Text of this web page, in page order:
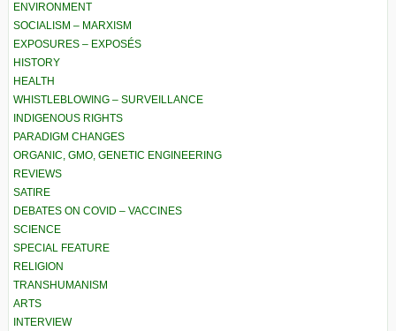
ENVIRONMENT
SOCIALISM – MARXISM
EXPOSURES – EXPOSÉS
HISTORY
HEALTH
WHISTLEBLOWING – SURVEILLANCE
INDIGENOUS RIGHTS
PARADIGM CHANGES
ORGANIC, GMO, GENETIC ENGINEERING
REVIEWS
SATIRE
DEBATES ON COVID – VACCINES
SCIENCE
SPECIAL FEATURE
RELIGION
TRANSHUMANISM
ARTS
INTERVIEW